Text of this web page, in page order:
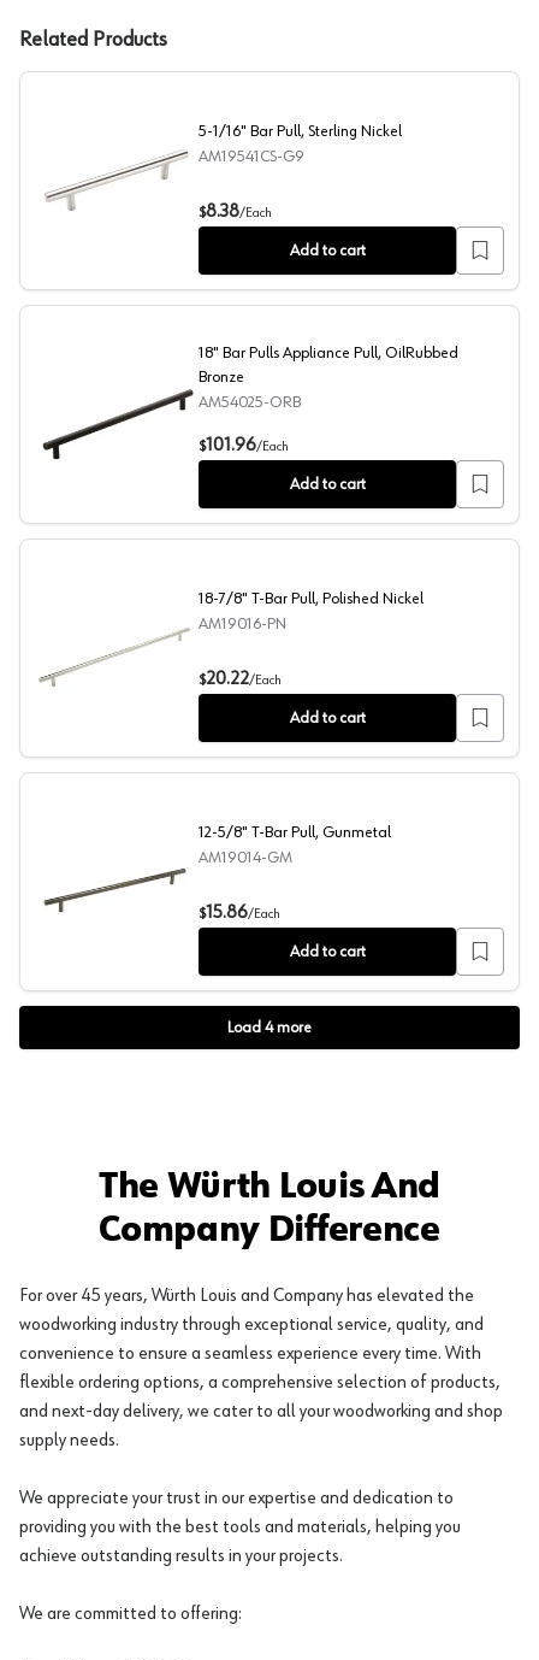
Related Products
5-1/16" Bar Pull, Sterling Nickel
5-1/16" Bar Pull, Sterling Nickel
AM19541CS-G9
$8.38/Each
Add to cart
18" Bar Pulls Appliance Pull, OilRubbed Bronze
18" Bar Pulls Appliance Pull, OilRubbed
Bronze
AM54025-ORB
$101.96/Each
Add to cart
18-7/8" T-Bar Pull, Polished Nickel
18-7/8" T-Bar Pull, Polished Nickel
AM19016-PN
$20.22/Each
Add to cart
12-5/8" T-Bar Pull, Gunmetal
12-5/8" T-Bar Pull, Gunmetal
AM19014-GM
$15.86/Each
Add to cart
Load 4more
The Würth Louis And
Company Difference
For over 45 years, Würth Louis and Company has elevated the
woodworking industry through exceptional service, quality, and
convenience to ensure a seamless experience every time. With
flexible ordering options, a comprehensive selection of products,
and next-day delivery, we cater to all your woodworking and shop
supply needs.
We appreciate your trust in our expertise and dedication to
providing you with the best tools and materials, helping you
achieve outstanding results in your projects.
We are committed to offering: